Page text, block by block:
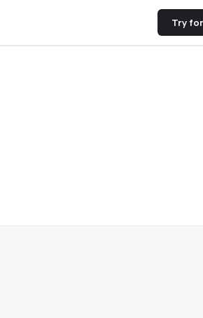
Try